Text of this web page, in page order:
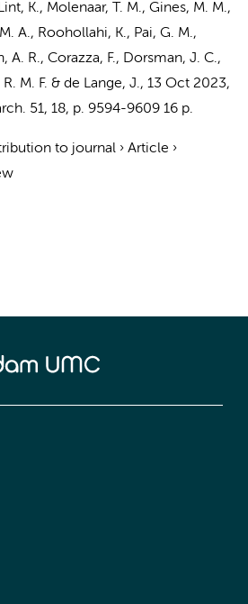
K., Molenaar, T. M., Gines, M. M.,
A., Roohollahi, K., Pai, G. M.,
A. R., Corazza, F., Dorsman, J. C.,
M. F. & de Lange, J., 13 Oct 2023,
51, 18, p. 9594-9609 16 p.
to journal › Article ›